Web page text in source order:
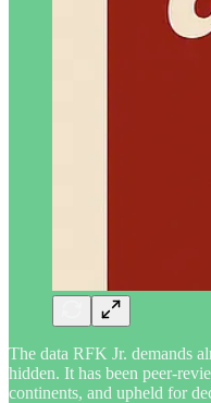
The data RFK Jr. demands
hidden. It has been peer-
continents, and upheld for